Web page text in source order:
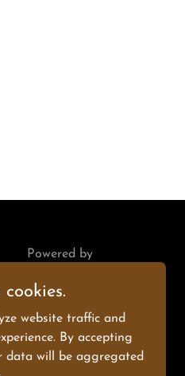
Powered by
cookies.
website traffic and
By accepting
data will be aggregated